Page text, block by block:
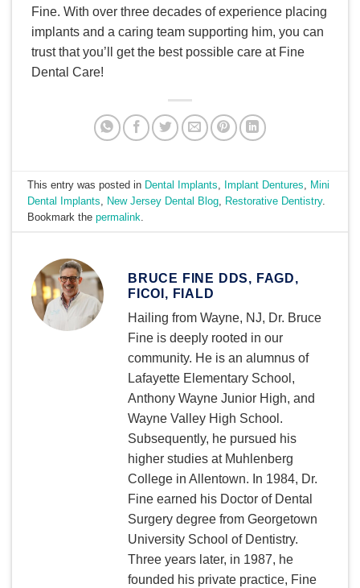
Fine. With over three decades of experience placing
implants and a caring team supporting him, you can
trust that you’ll get the best possible care at Fine
Dental Care!
This entry was posted in Dental Implants Implant Dentures
Mini
Dental Implants
New Jersey Dental Blog Restorative Dentistry.
Bookmark thepermalink
BRUCE FINE DDS, FAGD,
FICOI, FIALD
Hailing from Wayne, NJ, Dr. Bruce
Fine is deeply rooted in our
community. He is an alumnus of
Lafayette Elementary School,
Anthony Wayne Junior High, and
Wayne Valley High School.
Subsequently, he pursued his
higher studies at Muhlenberg
College in Allentown. In 1984, Dr.
Fine earned his Doctor of Dental
Surgery degree from Georgetown
University School of Dentistry.
Three years later, in 1987, he
founded his private practice, Fine